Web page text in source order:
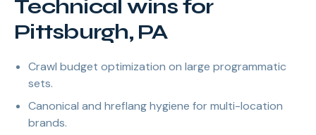
Technical wins for
Pittsburgh, PA
Crawl budget optimization on large programmatic
sets.
Canonical and hreflang hygiene for multi-location
brands.